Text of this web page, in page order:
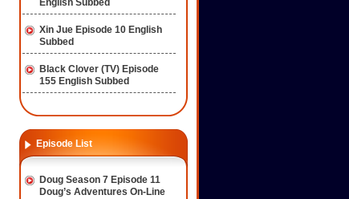
English Subbed
Xin Jue Episode 10 English
Subbed
Black Clover (TV) Episode
155 English Subbed
Episode List
Doug Season 7 Episode 11
Doug’s Adventures On-Line